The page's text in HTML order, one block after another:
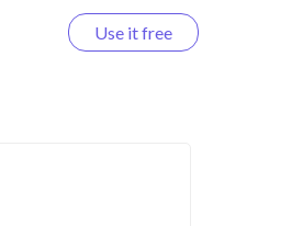
Use it free